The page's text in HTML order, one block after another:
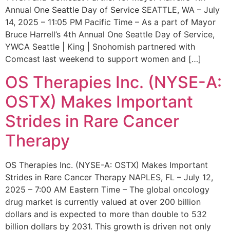
Annual One Seattle Day of Service SEATTLE, WA – July
14, 2025 – 11:05 PM Pacific Time – As a part of Mayor
Bruce Harrell’s 4th Annual One Seattle Day of Service,
YWCA Seattle | King | Snohomish partnered with
Comcast last weekend to support women and […]
OS Therapies Inc. (NYSE-A:
OSTX) Makes Important
Strides in Rare Cancer
Therapy
OS Therapies Inc. (NYSE-A: OSTX) Makes Important
Strides in Rare Cancer Therapy NAPLES, FL – July 12,
2025 – 7:00 AM Eastern Time – The global oncology
drug market is currently valued at over 200 billion
dollars and is expected to more than double to 532
billion dollars by 2031. This growth is driven not only